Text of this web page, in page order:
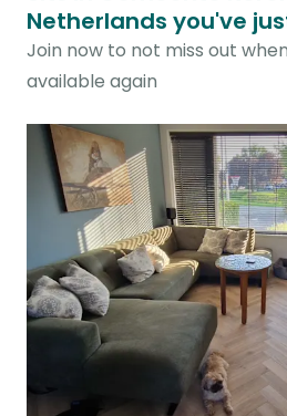
Netherlands you've
Join now to not miss out
available again